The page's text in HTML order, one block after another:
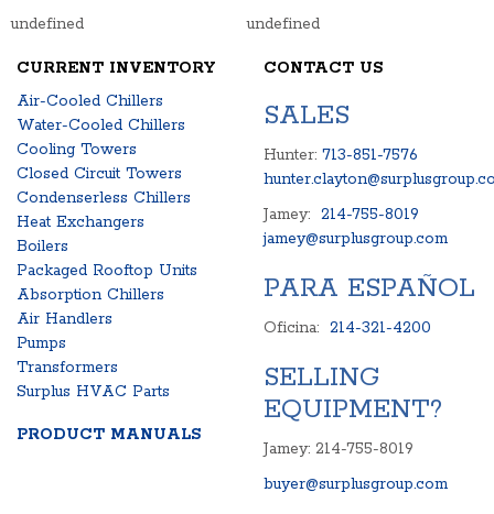
undefined
undefined
CURRENT INVENTORY
Air-Cooled Chillers
Water-Cooled Chillers
Cooling Towers
Closed Circuit Towers
Condenserless Chillers
Heat Exchangers
Boilers
Packaged Rooftop Units
Absorption Chillers
Air Handlers
Pumps
Transformers
Surplus HVAC Parts
PRODUCT MANUALS
CONTACT US
SALES
Hunter: 713-851-7576
Jamey: 214-755-8019
jamey@surplusgroup.com
PARA ESPAÑOL
Oficina: 214-321-4200
SELLING
EQUIPMENT?
Jamey: 214-755-8019
buyer@surplusgroup.com